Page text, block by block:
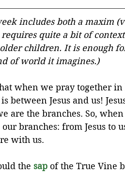
of Jesus
includes both a maxim
requires quite a bit of
children. It is enough
of world it imagines.)
when we pray together
between Jesus and us!
are the branches. So,
branches: from Jesus to
with us.
the sap of the True Vine